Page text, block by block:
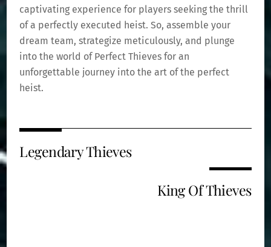
captivating experience for players seeking the thrill
of a perfectly executed heist. So, assemble your
dream team, strategize meticulously, and plunge
into the world of Perfect Thieves for an
unforgettable journey into the art of the perfect
heist.
Legendary Thieves
King Of Thieves